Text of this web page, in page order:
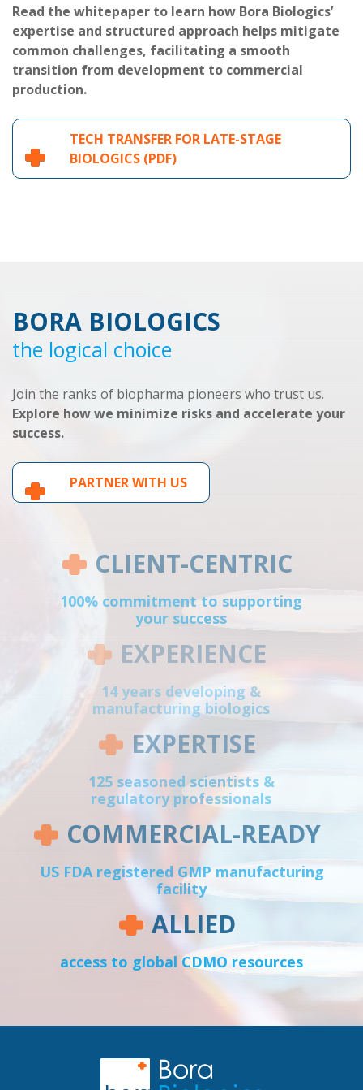
Read the whitepaper to learn how Bora Biologics’
expertise and structured approach helps mitigate
common challenges, facilitating a smooth
transition from development to commercial
production.
TECH TRANSFER FOR LATE-STAGE
BIOLOGICS (PDF)
BORA BIOLOGICS
the logical choice
Join the ranks of biopharma pioneers who trust us.
Explore how we minimize risks and accelerate your
success.
PARTNER WITH US
CLIENT-CENTRIC
100% commitment to supporting
your success
EXPERIENCE
14 years developing &
manufacturing biologics
EXPERTISE
125 seasoned scientists &
regulatory professionals
COMMERCIAL-READY
US FDA registered GMP manufacturing
facility
ALLIED
access to global CDMO resources